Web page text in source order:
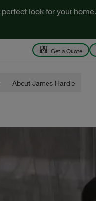
look for your home.
Get a Quote
About James Hardie